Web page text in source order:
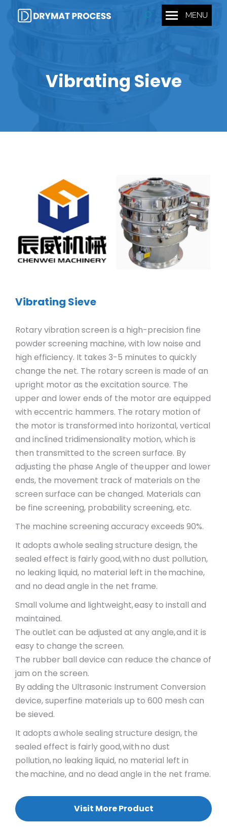
MENU
Search:
Vibrating Sieve
Vibrating Sieve
Rotary vibration screen is a high-precision fine
powder screening machine, with low noise and
high efficiency. It takes 3-5 minutes to quickly
change the net. The rotary screen is made of an
upright motor as the excitation source. The
upper and lower ends of the motor are equipped
with eccentric hammers. The rotary motion of
the motor is transformed into horizontal, vertical
and inclined tridimensionality motion, which is
then transmitted to the screen surface. By
adjusting the phase Angle of the upper and lower
ends, the movement track of materials on the
screen surface can be changed. Materials can
be fine screening, probability screening, etc.
The machine screening accuracy exceeds 90%.
It adopts a whole sealing structure design, the
sealed effect is fairly good, with no dust pollution,
no leaking liquid, no material left in the machine,
and no dead angle in the net frame.
Small volume and lightweight, easy to install and
maintained.
The outlet can be adjusted at any angle, and it is
easy to change the screen.
The rubber ball device can reduce the chance of
jam on the screen.
By adding the Ultrasonic Instrument Conversion
device, superfine materials up to 600 mesh can
be sieved.
It adopts a whole sealing structure design, the
sealed effect is fairly good, with no dust
pollution, no leaking liquid, no material left in
the machine, and no dead angle in the net frame.
Visit More Product